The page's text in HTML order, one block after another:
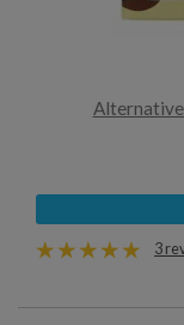
Alternative
3